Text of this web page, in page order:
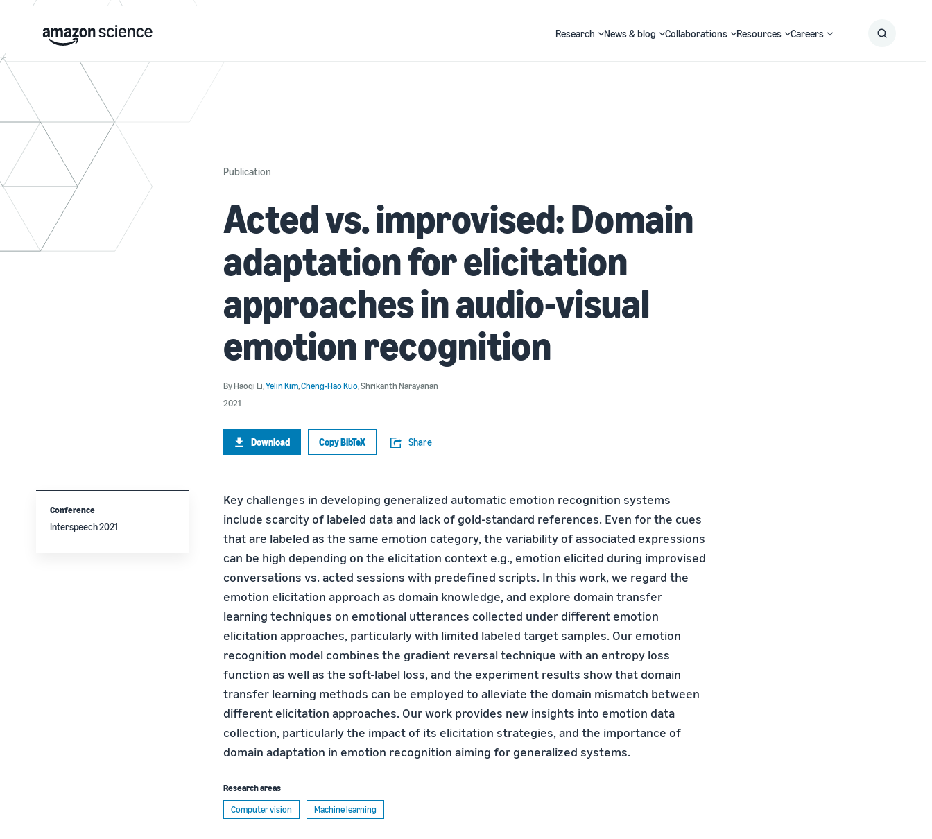
Research News & blog Collaborations Resources Careers
Publication
Acted vs. improvised: Domain
adaptation for elicitation
approaches in audio-visual
emotion recognition
ByHaoqi Li,Yelin Kim,Cheng-Hao Kuo,Shrikanth Narayanan
2021
Download Copy BibTeX Share
Key challenges in developing generalized automatic emotion recognition systems
include scarcity of labeled data and lack of gold-standard references. Even for the cues
that are labeled as the same emotion category, the variability of associated expressions
can be high depending on the elicitation context e.g., emotion elicited during improvised
conversations vs. acted sessions with predefined scripts. In this work, we regard the
emotion elicitation approach as domain knowledge, and explore domain transfer
learning techniques on emotional utterances collected under different emotion
elicitation approaches, particularly with limited labeled target samples. Our emotion
recognition model combines the gradient reversal technique with an entropy loss
function as well as the soft-label loss, and the experiment results show that domain
transfer learning methods can be employed to alleviate the domain mismatch between
different elicitation approaches. Our work provides new insights into emotion data
collection, particularly the impact of its elicitation strategies, and the importance of
domain adaptation in emotion recognition aiming for generalized systems.
Research areas
Computer vision
Machine learning
Conference
Interspeech 2021